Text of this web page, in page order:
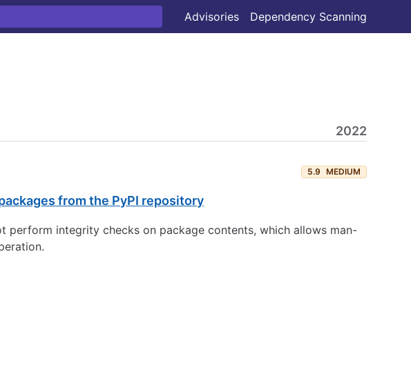
Advisories Dependency Scanning
2022
5.9 MEDIUM
from the PyPI repository
perform integrity checks on package contents, which allows man-